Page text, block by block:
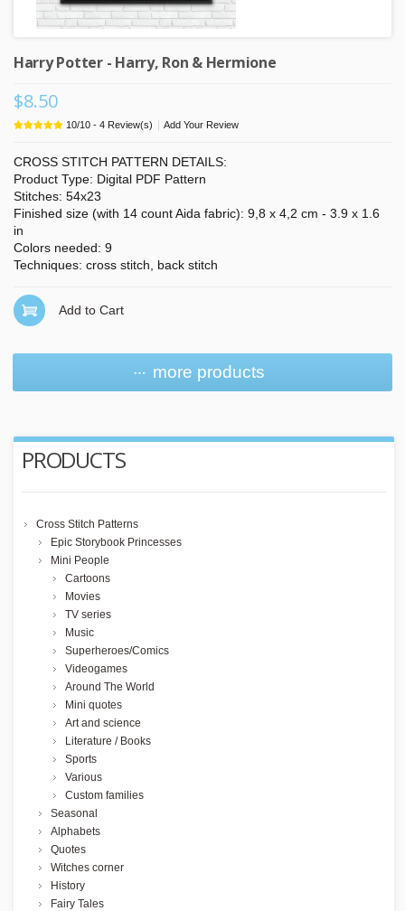
Harry Potter - Harry, Ron & Hermione
$8.50
10/10 - 4 Review(s) Add Your Review
CROSS STITCH PATTERN DETAILS:
Product Type: Digital PDF Pattern
Stitches: 54x23
Finished size (with 14 count Aida fabric): 9,8 x 4,2 cm - 3.9 x 1.6
in
Colors needed: 9
Techniques: cross stitch, back stitch
Add to Cart
more products
PRODUCTS
Cross Stitch Patterns
Epic Storybook Princesses
Mini People
Cartoons
Movies
TV series
Music
Superheroes/Comics
Videogames
Around The World
Mini quotes
Art and science
Literature / Books
Sports
Various
Custom families
Seasonal
Alphabets
Quotes
Witches corner
History
Fairy Tales